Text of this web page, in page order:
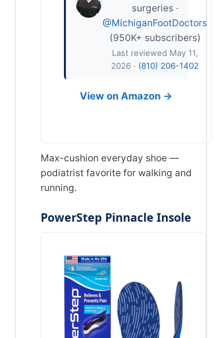
surgeries ·
@MichiganFootDoctors
(950K+ subscribers)
Last reviewed May 11,
2026 · (810) 206-1402
View on Amazon →
Max-cushion everyday shoe —
podiatrist favorite for walking and
running.
PowerStep Pinnacle Insole